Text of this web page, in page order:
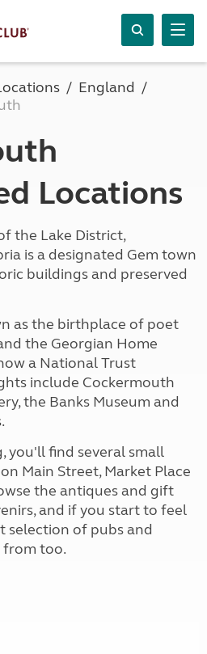
England
Locations
the Lake District,
is a designated Gem town
buildings and preserved
as the birthplace of poet
the Georgian Home
a National Trust
include Cockermouth
the Banks Museum and
you'll find several small
Main Street, Market Place
the antiques and gift
and if you start to feel
selection of pubs and
from too.